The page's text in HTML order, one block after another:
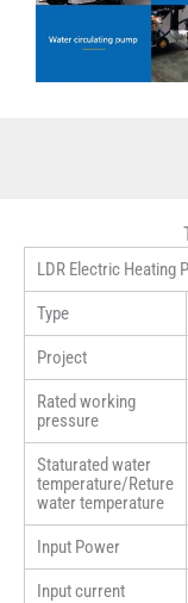
LDR Electric Heating
Type
Project
Rated working
pressure
Staturated water
temperature/Reture
water temperature
Input Power
Input current